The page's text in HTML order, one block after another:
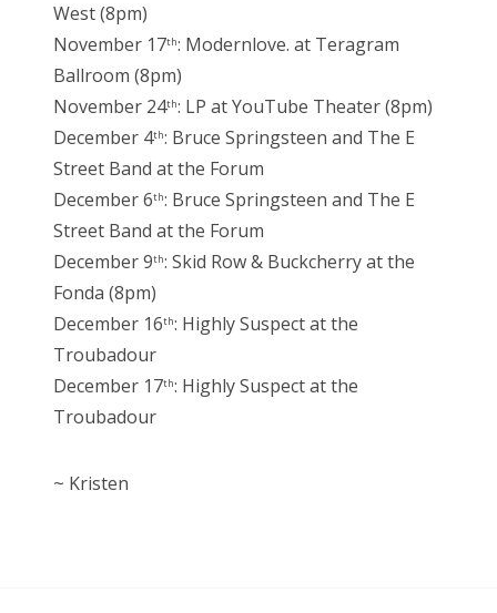
West (8pm)
November 17th: Modernlove. at Teragram
Ballroom (8pm)
November 24th: LP at YouTube Theater (8pm)
December 4th: Bruce Springsteen and The E
Street Band at the Forum
December 6th: Bruce Springsteen and The E
Street Band at the Forum
December 9th: Skid Row & Buckcherry at the
Fonda (8pm)
December 16th: Highly Suspect at the
Troubadour
December 17th: Highly Suspect at the
Troubadour
~ Kristen